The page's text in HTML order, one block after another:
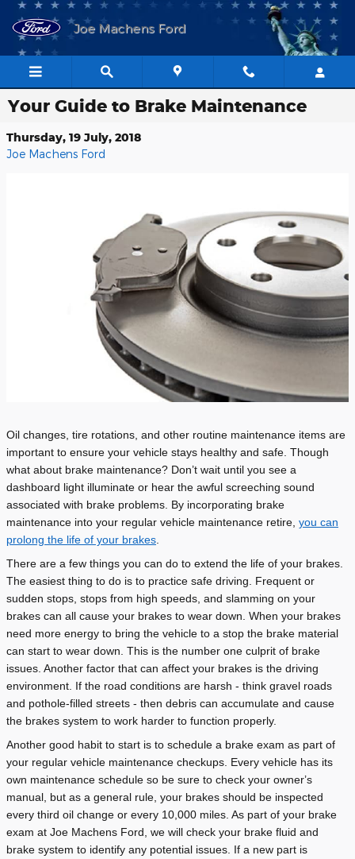
Skip to main content
Joe Machens Ford
Your Guide to Brake Maintenance
Thursday, 19 July, 2018
Joe Machens Ford
Oil changes, tire rotations, and other routine maintenance items are
important to ensure your vehicle stays healthy and safe. Though
what about brake maintenance? Don’t wait until you see a
dashboard light illuminate or hear the awful screeching sound
associated with brake problems. By incorporating brake
maintenance into your regular vehicle maintenance retire, you can
prolong the life of your brakes.
There are a few things you can do to extend the life of your brakes.
The easiest thing to do is to practice safe driving. Frequent or
sudden stops, stops from high speeds, and slamming on your
brakes can all cause your brakes to wear down. When your brakes
need more energy to bring the vehicle to a stop the brake material
can start to wear down. This is the number one culprit of brake
issues. Another factor that can affect your brakes is the driving
environment. If the road conditions are harsh - think gravel roads
and pothole-filled streets - then debris can accumulate and cause
the brakes system to work harder to function properly.
Another good habit to start is to schedule a brake exam as part of
your regular vehicle maintenance checkups. Every vehicle has its
own maintenance schedule so be sure to check your owner’s
manual, but as a general rule, your brakes should be inspected
every third oil change or every 10,000 miles. As part of your brake
exam at Joe Machens Ford, we will check your brake fluid and
brake system to identify any potential issues. If a new part is